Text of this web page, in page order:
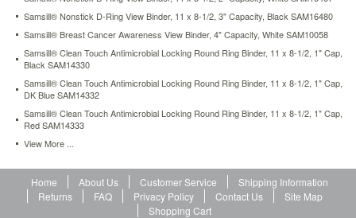
standard
round
rings.
Two
clear
inside
pockets
provide
extra
storage
loose
documents.
Built
Samsill® Nonstick D-Ring View Binder, 11 x 8-1/2, 3" Capacity, Black SAM16480
Samsill® Breast Cancer Awareness View Binder, 4" Capacity, White SAM10058
Samsill® Clean Touch Antimicrobial Locking Round Ring Binder, 11 x 8-1/2, 1" Cap,
Black SAM14330
Samsill® Clean Touch Antimicrobial Locking Round Ring Binder, 11 x 8-1/2, 1" Cap,
DK Blue SAM14332
Samsill® Clean Touch Antimicrobial Locking Round Ring Binder, 11 x 8-1/2, 1" Cap,
Red SAM14333
View More ...
Home About Us Customer Service
Shipping Information
Returns
FAQ Privacy Policy Contact Us
Site Map
Shopping Cart